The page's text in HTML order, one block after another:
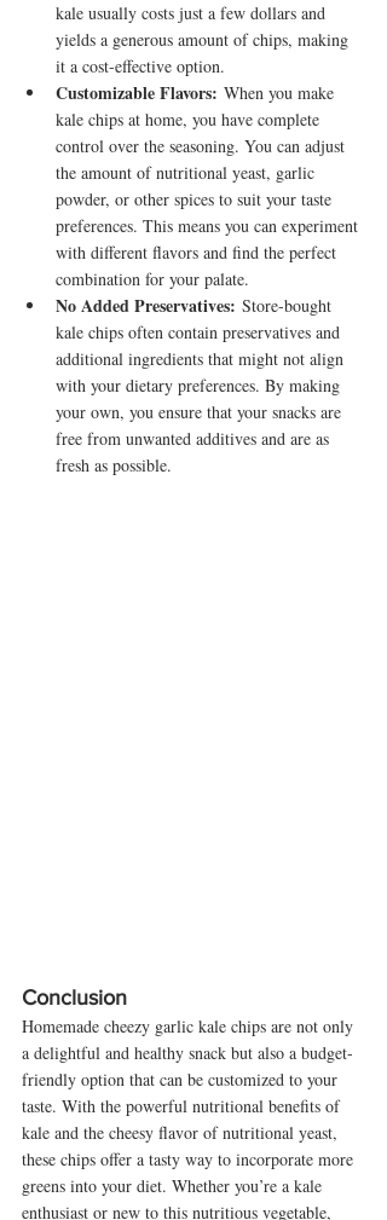
kale usually costs just a few dollars and
yields a generous amount of chips, making
it a cost-effective option.
Customizable Flavors: When you make
kale chips at home, you have complete
control over the seasoning. You can adjust
the amount of nutritional yeast, garlic
powder, or other spices to suit your taste
preferences. This means you can experiment
with different flavors and find the perfect
combination for your palate.
No Added Preservatives: Store-bought
kale chips often contain preservatives and
additional ingredients that might not align
with your dietary preferences. By making
your own, you ensure that your snacks are
free from unwanted additives and are as
fresh as possible.
Conclusion
Homemade cheezy garlic kale chips are not only
a delightful and healthy snack but also a budget-
friendly option that can be customized to your
taste. With the powerful nutritional benefits of
kale and the cheesy flavor of nutritional yeast,
these chips offer a tasty way to incorporate more
greens into your diet. Whether you’re a kale
enthusiast or new to this nutritious vegetable,